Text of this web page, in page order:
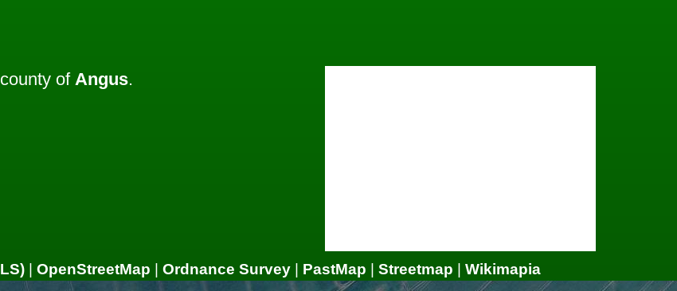
of Angus.
OpenStreetMap Ordnance Survey PastMap Streetmap
Wikimapia